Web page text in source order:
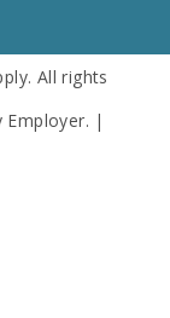
All rights
Employer. |